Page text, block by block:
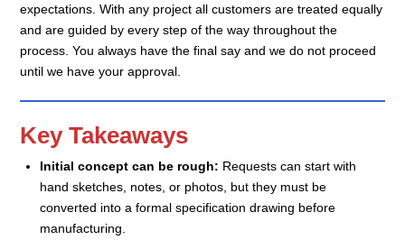
expectations. With any project all customers are treated equally
and are guided by every step of the way throughout the
process. You always have the final say and we do not proceed
until we have your approval.
Key Takeaways
Initial concept can be rough: Requests can start with
hand sketches, notes, or photos, but they must be
converted into a formal specification drawing before
manufacturing.